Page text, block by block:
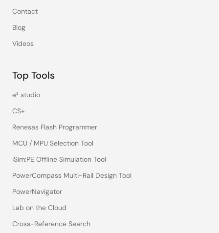
Contact
Blog
Videos
Top Tools
e² studio
CS+
Renesas Flash Programmer
MCU / MPU Selection Tool
iSim:PE Offline Simulation Tool
PowerCompass Multi-Rail Design Tool
PowerNavigator
Lab on the Cloud
Cross-Reference Search